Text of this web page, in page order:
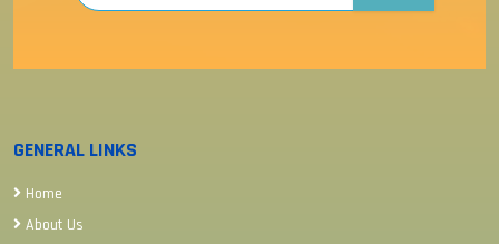
GENERAL LINKS
Home
About Us